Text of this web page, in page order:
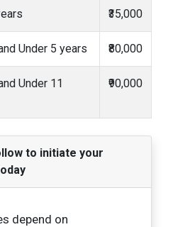
₹35,000
Under 5 years ₹80,000
Under 11
₹90,000
to initiate your
depend on